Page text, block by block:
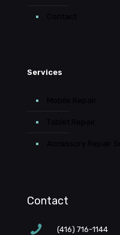
Services
Contact
(416) 716-1144